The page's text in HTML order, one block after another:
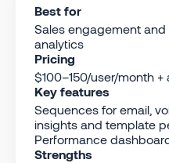
Best for
Sales engagement
analytics
Pricing
$100–150/user/month
Key features
Sequences for email,
insights and template
Performance
Strengths